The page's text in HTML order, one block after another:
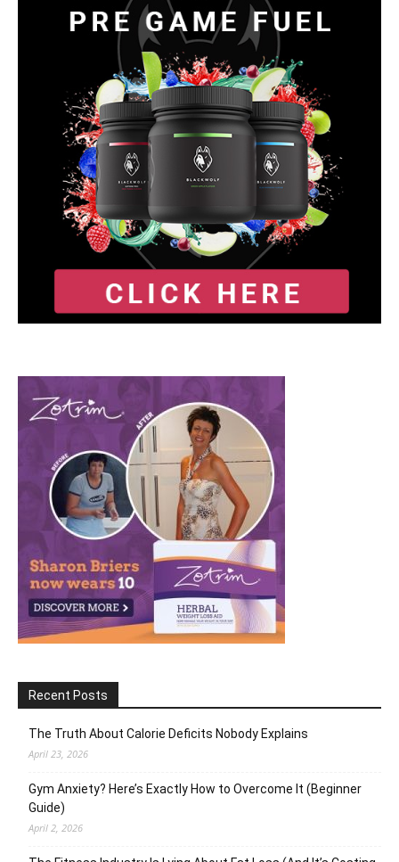
Recent Posts
The Truth About Calorie Deficits Nobody Explains
April 23, 2026
Gym Anxiety? Here’s Exactly How to Overcome It (Beginner
Guide)
April 2, 2026